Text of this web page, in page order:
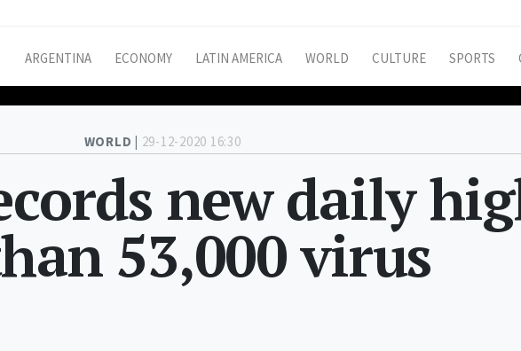
ARGENTINA ECONOMY LATIN AMERICA WORLD CULTURE SPORTS
WORLD | 29-12-2020 16:30
new daily
53,000 virus